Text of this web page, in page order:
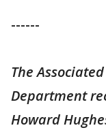
------
The
Department
Howard